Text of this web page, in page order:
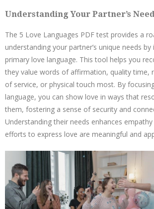
Understanding Your Partner’s
The 5 Love Languages PDF test provides a
understanding your partner’s unique needs
primary love language. This tool helps you
they value words of affirmation, quality time,
of service, or physical touch most. By
language, you can show love in ways that
them, fostering a sense of security and
Understanding their needs enhances
efforts to express love are meaningful and